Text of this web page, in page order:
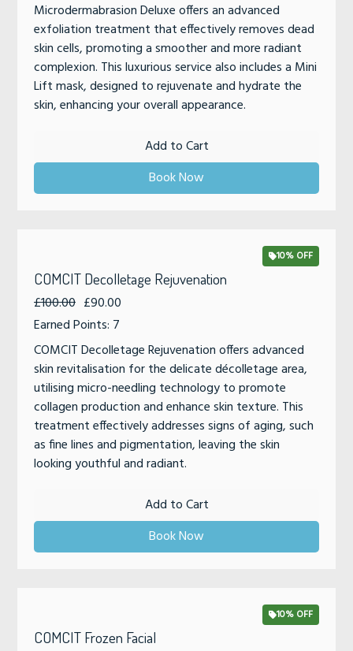
Microdermabrasion Deluxe offers an advanced
exfoliation treatment that effectively removes dead
skin cells, promoting a smoother and more radiant
complexion. This luxurious service also includes a Mini
Lift mask, designed to rejuvenate and hydrate the
skin, enhancing your overall appearance.
Add to Cart
Book Now
10% OFF
COMCIT Decolletage Rejuvenation
£100.00 £90.00
Earned Points: 7
COMCIT Decolletage Rejuvenation offers advanced
skin revitalisation for the delicate décolletage area,
utilising micro-needling technology to promote
collagen production and enhance skin texture. This
treatment effectively addresses signs of aging, such
as fine lines and pigmentation, leaving the skin
looking youthful and radiant.
Add to Cart
Book Now
10% OFF
COMCIT Frozen Facial